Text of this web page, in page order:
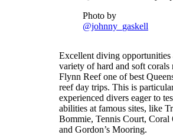
Photo by
@johnny_gaskell
Excellent diving opportunities
variety of hard and soft corals
Flynn Reef one of best
reef day trips. This is
experienced divers eager to
abilities at famous sites, like
Bommie, Tennis Court, Coral
and Gordon’s Mooring.